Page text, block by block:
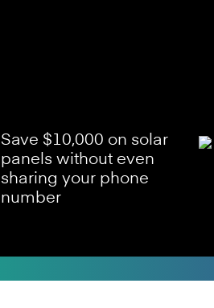
Save $10,000 on solar
panels without even
sharing your phone
number